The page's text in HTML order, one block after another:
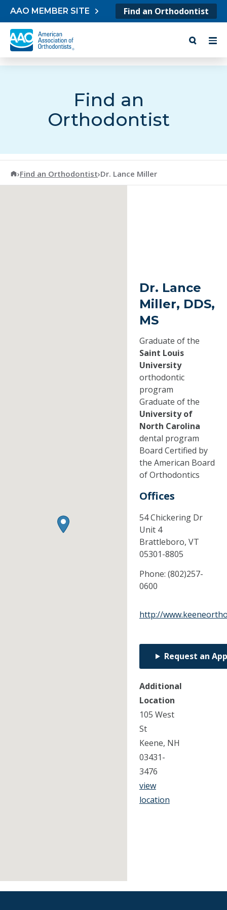
Skip to content
AAO MEMBER SITE Find an Orthodontist
Find an
Orthodontist
American Association of Orthodontists
›Find an Orthodontist›Dr. Lance Miller
Dr. Lance
Miller, DDS,
MS
Graduate of the
Saint Louis
University
orthodontic
program
Graduate of the
University of
North Carolina
dental program
Board Certified by
the American Board
of Orthodontics
Offices
54 Chickering Dr
Unit 4
Brattleboro, VT
05301-8805
Phone: (802)257-
0600
http://
Request an
Additional
Location
105 West
St
Keene, NH
03431-
3476
view
location